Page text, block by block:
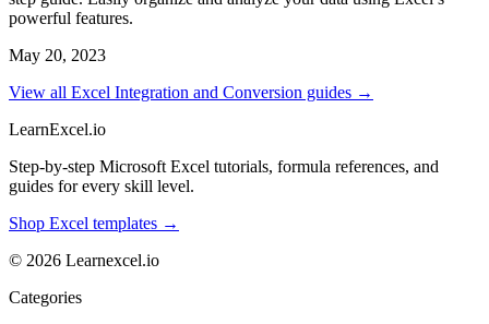
powerful features.
May 20, 2023
View all Excel Integration and Conversion guides →
LearnExcel.io
Step-by-step Microsoft Excel tutorials, formula references, and
guides for every skill level.
Shop Excel templates →
© 2026 Learnexcel.io
Categories